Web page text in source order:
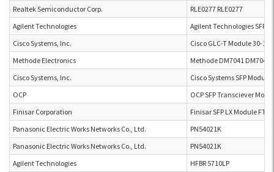
Realtek Semiconductor Corp.
RLE0277 RLE0277
Agilent Technologies
Agilent Technologies SFP
Cisco Systems, Inc.
Cisco GLC-T Module 30-
Methode Electronics
Methode DM7041 DM7041
Cisco Systems, Inc.
Cisco Systems SFP Module
OCP
OCP SFP Transciever
Finisar Corporation
Finisar SFP LX Module
Panasonic Electric Works Networks Co., Ltd.
PN54021K
Panasonic Electric Works Networks Co., Ltd.
PN54021K
Agilent Technologies
HFBR 5710LP